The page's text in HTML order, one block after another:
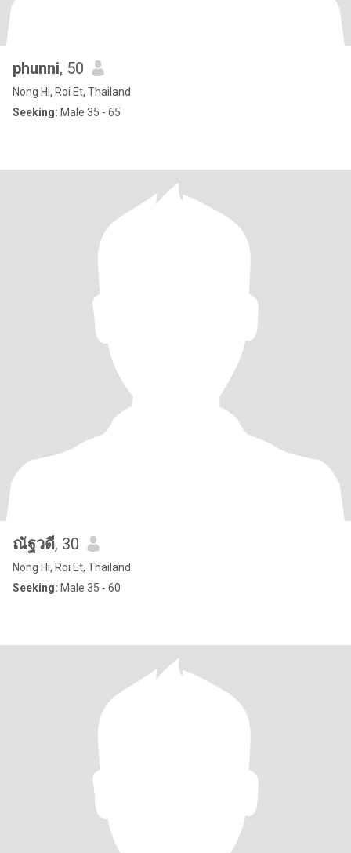
phunni, 50
Nong Hi, Roi Et, Thailand
Seeking: Male 35 - 65
ณัฐวดี, 30
Nong Hi, Roi Et, Thailand
Seeking: Male 35 - 60